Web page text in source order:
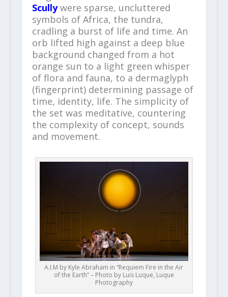
Scullywere sparse, uncluttered
symbols of Africa, the tundra,
cradling a burst of life and time. An
orb lifted high against a deep blue
background changed from a hot
orange sun to a light green whisper
of flora and fauna, to a dermaglyph
(fingerprint) determining passage of
time, identity, life. The simplicity of
the set was meditative, countering
the complexity of concept, sounds
and movement.
A.I.M by Kyle Abraham in “Requiem Fire in the Air
of the Earth” – Photo by Luis Luque, Luque
Photography